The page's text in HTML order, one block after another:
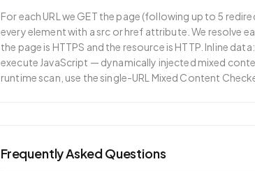
For each URL we GET the page (following up to 5
every element with a src or href attribute. We resolve
the page is HTTPS and the resource is HTTP. Inline
execute JavaScript — dynamically injected mixed
runtime scan, use the single-URL Mixed Content
Frequently Asked Questions